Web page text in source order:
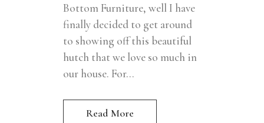
Bottom Furniture, well I have
finally decided to get around
to showing off this beautiful
hutch that we love so much in
our house. For...
Read More